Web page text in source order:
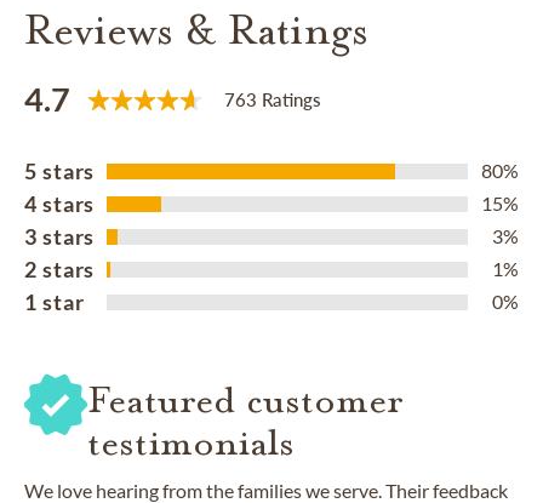
Reviews & Ratings
4.7 763 Ratings
5 stars 80%
4 stars 15%
3 stars 3%
2 stars 1%
1 star 0%
Featured customer
testimonials
We love hearing from the families we serve. Their feedback